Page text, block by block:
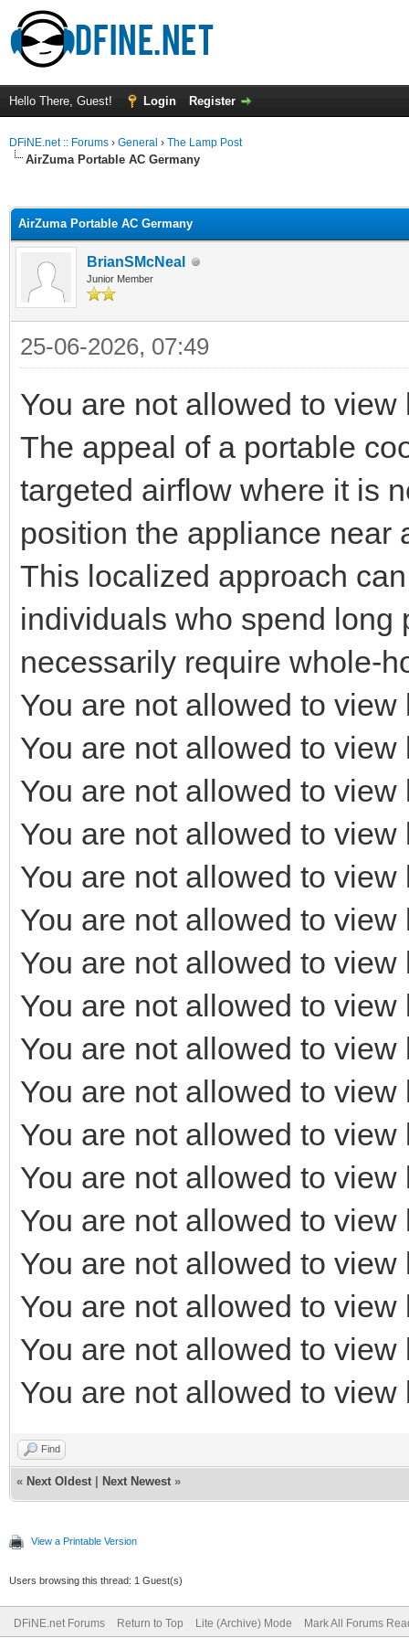
Hello There, Guest! Login Register
DFiNE.net :: Forums › General › The Lamp Post
AirZuma Portable AC Germany
AirZuma Portable AC Germany
BrianSMcNeal
Junior Member
25-06-2026, 07:49
You are not allowed to
The appeal of a portable
targeted airflow where it is
position the appliance near
This localized approach
individuals who spend long
necessarily require whole-
You are not allowed to
You are not allowed to
You are not allowed to
You are not allowed to
You are not allowed to
You are not allowed to
You are not allowed to
You are not allowed to
You are not allowed to
You are not allowed to
You are not allowed to
You are not allowed to
You are not allowed to
You are not allowed to
You are not allowed to
You are not allowed to
You are not allowed to
Find
« Next Oldest Next Newest »
View a Printable Version
Users browsing this thread: 1 Guest(s)
DFiNE.net Forums Return to Top Lite (Archive) Mode Mark All Forums